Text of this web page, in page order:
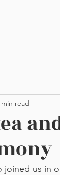
min read
us in